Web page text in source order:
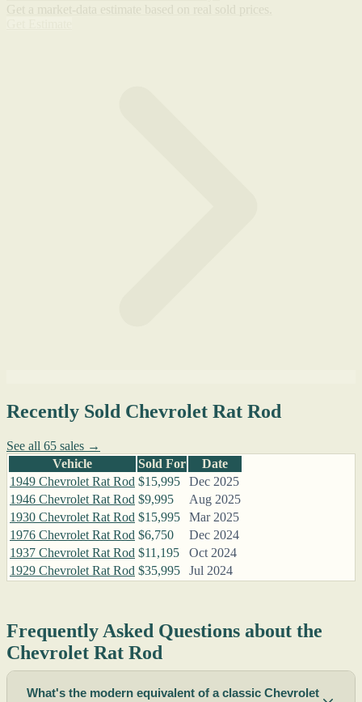
Recently Sold Chevrolet Rat Rod
See all 65 sales →
Vehicle
Sold For
Date
1949 Chevrolet Rat Rod $15,995
Dec 2025
1946 Chevrolet Rat Rod $9,995
Aug 2025
1930 Chevrolet Rat Rod $15,995
Mar 2025
1976 Chevrolet Rat Rod $6,750
Dec 2024
1937 Chevrolet Rat Rod $11,195
Oct 2024
1929 Chevrolet Rat Rod $35,995 Jul 2024
Frequently Asked Questions about the
Chevrolet Rat Rod
What's the modern equivalent of a classic Chevrolet